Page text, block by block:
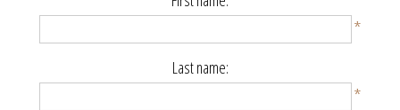
*
Last name:
*